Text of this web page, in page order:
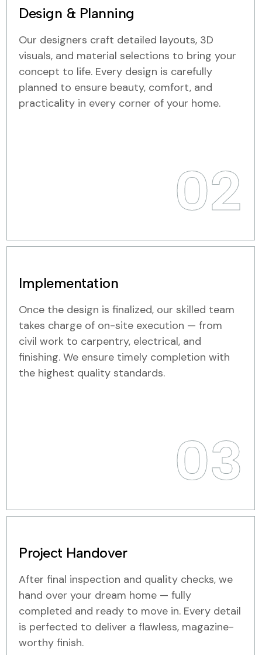
Design & Planning
Our designers craft detailed layouts, 3D
visuals, and material selections to bring your
concept to life. Every design is carefully
planned to ensure beauty, comfort, and
practicality in every corner of your home.
02
Implementation
Once the design is finalized, our skilled team
takes charge of on-site execution — from
civil work to carpentry, electrical, and
finishing. We ensure timely completion with
the highest quality standards.
03
Project Handover
After final inspection and quality checks, we
hand over your dream home — fully
completed and ready to move in. Every detail
is perfected to deliver a flawless, magazine-
worthy finish.